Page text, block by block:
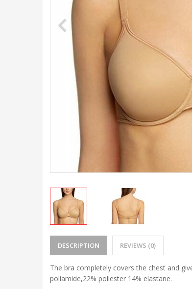
DESCRIPTION REVIEWS (0)
The bra completely covers the chest and
poliamide,22% poliester 14% elastane.